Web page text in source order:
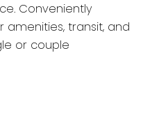
Conveniently
transit, and
or couple